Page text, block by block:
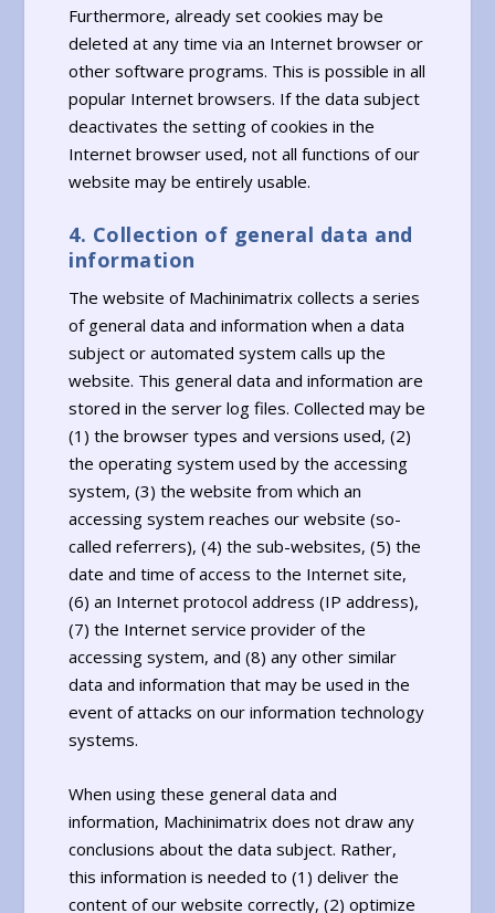
Furthermore, already set cookies may be
deleted at any time via an Internet browser or
other software programs. This is possible in all
popular Internet browsers. If the data subject
deactivates the setting of cookies in the
Internet browser used, not all functions of our
website may be entirely usable.
4. Collection of general data and
information
The website of Machinimatrix collects a series
of general data and information when a data
subject or automated system calls up the
website. This general data and information are
stored in the server log files. Collected may be
(1) the browser types and versions used, (2)
the operating system used by the accessing
system, (3) the website from which an
accessing system reaches our website (so-
called referrers), (4) the sub-websites, (5) the
date and time of access to the Internet site,
(6) an Internet protocol address (IP address),
(7) the Internet service provider of the
accessing system, and (8) any other similar
data and information that may be used in the
event of attacks on our information technology
systems.
When using these general data and
information, Machinimatrix does not draw any
conclusions about the data subject. Rather,
this information is needed to (1) deliver the
content of our website correctly, (2) optimize